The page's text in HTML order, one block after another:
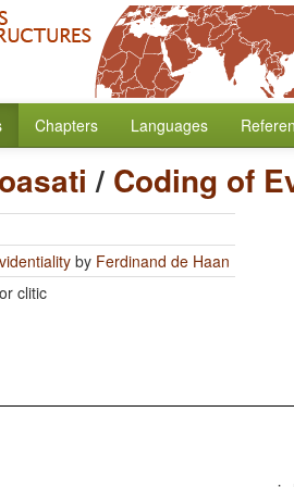
Chapters Languages
/ Coding of
by Ferdinand de Haan
clitic